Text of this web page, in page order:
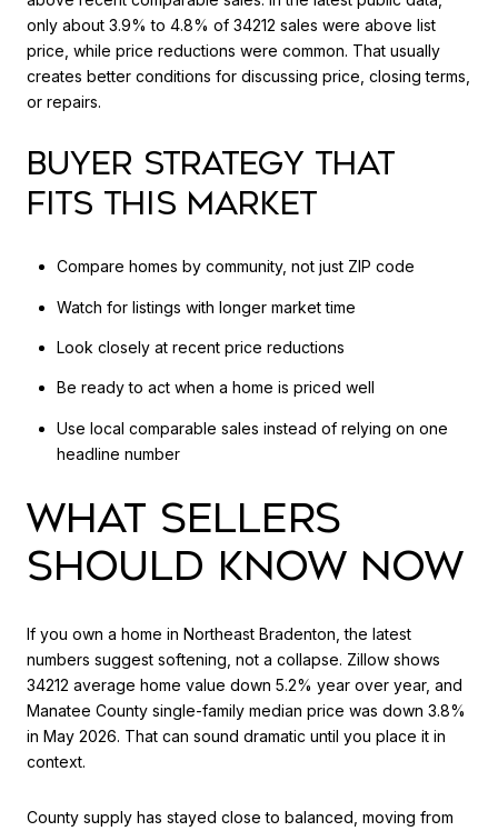
only about 3.9% to 4.8% of 34212 sales were above list
price, while price reductions were common. That usually
creates better conditions for discussing price, closing terms,
or repairs.
BUYER STRATEGY THAT
FITS THIS MARKET
Compare homes by community, not just ZIP code
Watch for listings with longer market time
Look closely at recent price reductions
Be ready to act when a home is priced well
Use local comparable sales instead of relying on one
headline number
WHAT SELLERS
SHOULD KNOW NOW
If you own a home in Northeast Bradenton, the latest
numbers suggest softening, not a collapse. Zillow shows
34212 average home value down 5.2% year over year, and
Manatee County single-family median price was down 3.8%
in May 2026. That can sound dramatic until you place it in
context.
County supply has stayed close to balanced, moving from